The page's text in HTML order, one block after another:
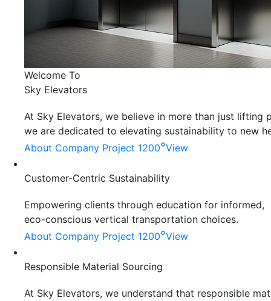
Welcome To
Sky Elevators
At Sky Elevators, we believe in more than just lifting
we are dedicated to elevating sustainability to new
About Company Project 1200°View
Customer-Centric Sustainability
Empowering clients through education for informed,
eco-conscious vertical transportation choices.
About Company Project 1200°View
Responsible Material Sourcing
At Sky Elevators, we understand that responsible